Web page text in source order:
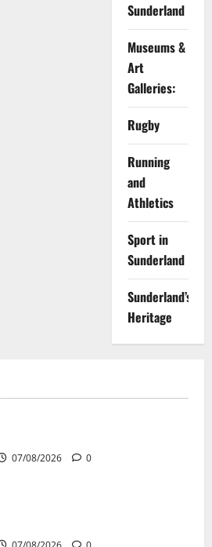
Sunderland
Museums &
Art
Galleries:
Rugby
Running
and
Athletics
Sport in
Sunderland
Sunderland’s
Heritage
07/08/2026 0